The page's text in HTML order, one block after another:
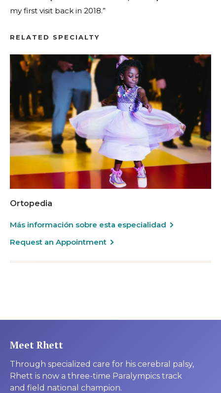
my first visit back in 2018.”
RELATED SPECIALTY
Ortopedia
Más información sobre esta especialidad
Request an Appointment
Meet Rhett
Through specialized care for his cerebral palsy,
Rhett is now a three-time Paralympics track
and field national champion.